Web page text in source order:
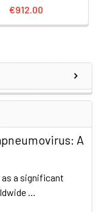
A
as a significant
…
€912.00